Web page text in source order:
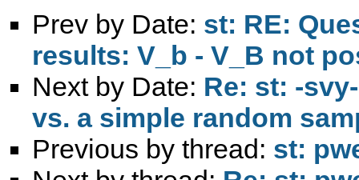
Prev by Date: st: RE:
results: V_b - V_B not
Next by Date: Re: st: -
vs. a simple random
Previous by thread: st: